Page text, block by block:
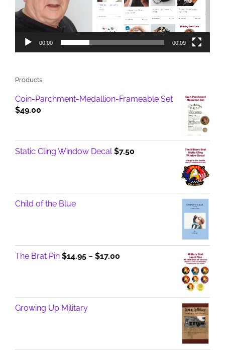
00:00 00:09
Products
Coin-Parchment-Medallion-Frameable Set
$49.00
Static Cling Window Decal $7.50
Child of the Blue
The Brat Pin $14.95 – $17.00
$17.00
Growing Up Military